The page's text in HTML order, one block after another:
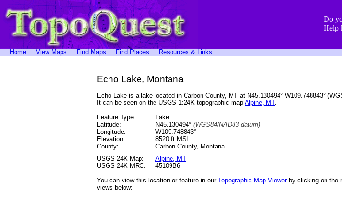
Do
Help
Home View Maps Find Maps Find Places Resources & Links
Echo Lake, Montana
Echo Lake is a lake located in Carbon County, MT at N45.130494° W109.748843°
It can be seen on the USGS 1:24K topographic map Alpine, MT.
Feature Type:
Lake
Latitude:
N45.130494° (WGS84/NAD83 datum)
Longitude:
W109.748843°
Elevation:
8520 ft MSL
County:
Carbon County, Montana
USGS 24K Map:
Alpine, MT
USGS 24K MRC:
45109B6
You can view this location or feature in our Topographic Map Viewerby clicking on the
views below: